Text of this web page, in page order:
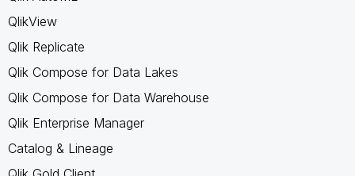
QlikView
Qlik Replicate
Qlik Compose for Data Lakes
Qlik Compose for Data Warehouse
Qlik Enterprise Manager
Catalog & Lineage